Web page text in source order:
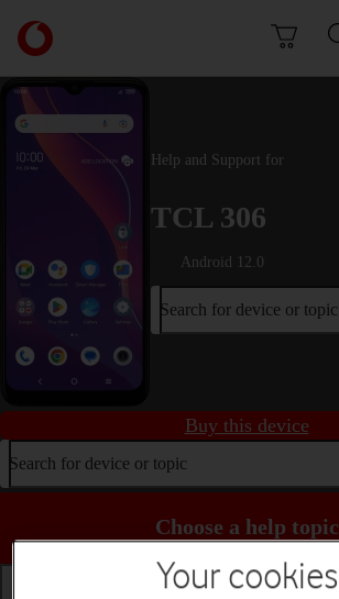
Link
back
to
the
main
Vodafone
homepage
Help and Support for
TCL 306
Android 12.0
Search for device or topic
Buy this device
Search for device or topic
Choose a help topic
Your cookies